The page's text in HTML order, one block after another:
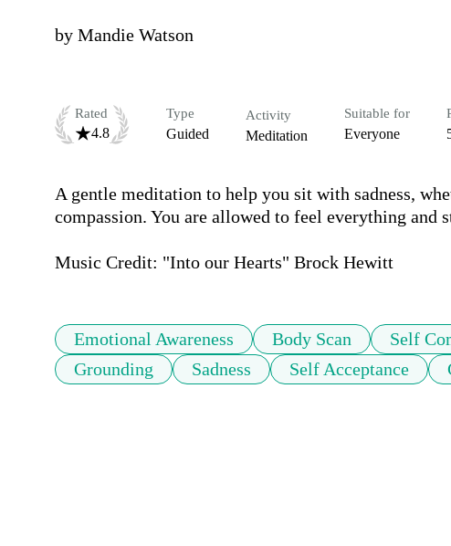
by Mandie Watson
Rated
4.8
Type
Guided
Activity
Meditation
Suitable for
Everyone
A gentle meditation to help you sit with sadness,
compassion. You are allowed to feel everything and
Music Credit: "Into our Hearts" Brock Hewitt
Emotional Awareness Body Scan Self
Grounding
Sadness Self Acceptance